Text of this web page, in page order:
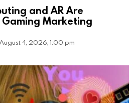
and AR Are
Marketing
August 4, 2026, 1:00 pm